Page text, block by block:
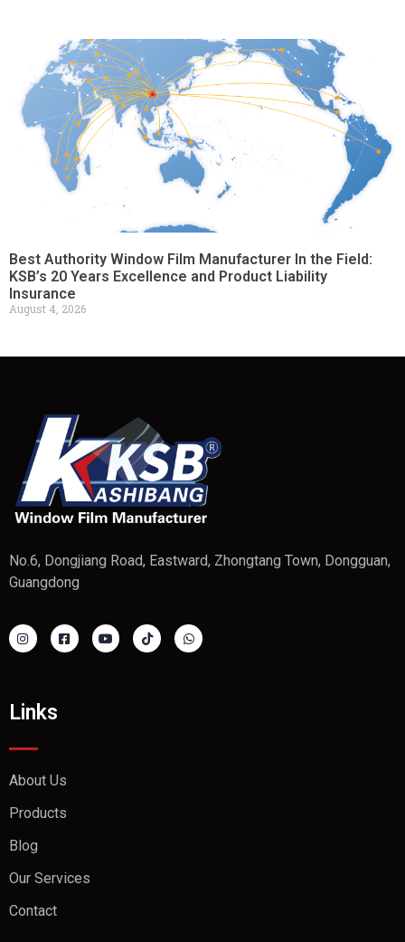
Best Authority Window Film Manufacturer In the Field:
KSB’s 20 Years Excellence and Product Liability
Insurance
August 4, 2026
No.6, Dongjiang Road, Eastward, Zhongtang Town, Dongguan,
Guangdong
Links
About Us
Products
Blog
Our Services
Contact